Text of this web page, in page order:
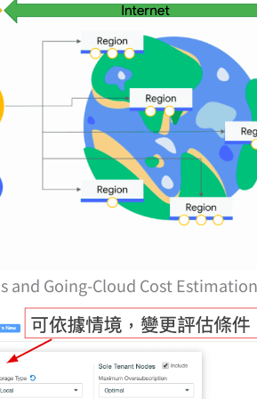
and Going-Cloud Cost Estimation